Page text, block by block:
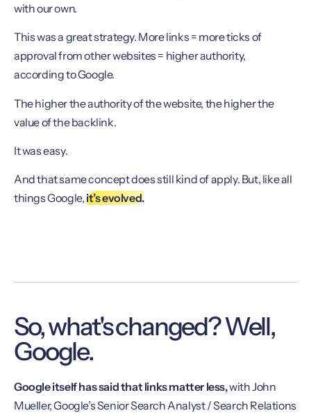
with our own.
This was a great strategy. More links = more ticks of
approval from other websites = higher authority,
according to Google.
The higher the authority of the website, the higher the
value of the backlink.
It was easy.
And that same concept does still kind of apply. But, like all
things Google,it’s evolved.
So, what's changed? Well,
Google.
Google itself has said that links matter less,with John
Mueller, Google’s Senior Search Analyst / Search Relations